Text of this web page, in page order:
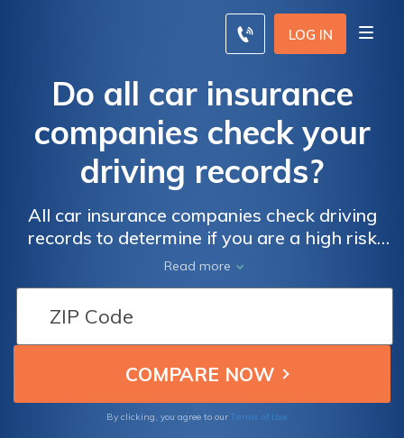
LOG IN
Do all car insurance
companies check your
driving records?
All car insurance companies check driving
records to determine if you are a high risk
driver. High risk drivers can end up paying
double for their insurance premiums.
Read more
By clicking, you agree to our Terms of Use